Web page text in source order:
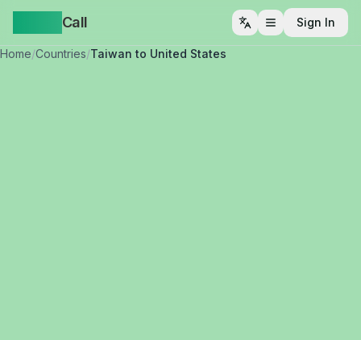
Call Open menu
Sign In
Home/Countries/Taiwan to United States